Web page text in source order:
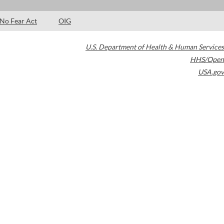
No Fear Act OIG
U.S. Department of Health & Human Services
HHS/Open
USA.gov